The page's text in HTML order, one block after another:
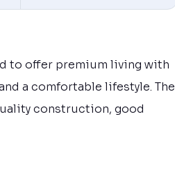
to offer premium living with
a comfortable lifestyle. The
construction, good